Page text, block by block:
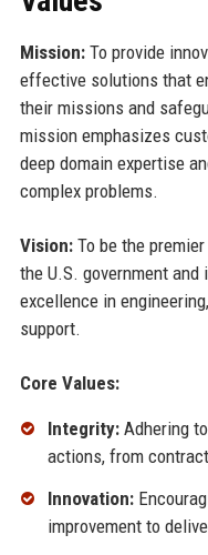
Mission:To provide
effective solutions that
their missions and
mission emphasizes
deep domain expertise
complex problems.
Vision:To be the
the U.S. government
excellence in
support.
Core Values:
Integrity:Adhering
actions, from
Innovation:
improvement to